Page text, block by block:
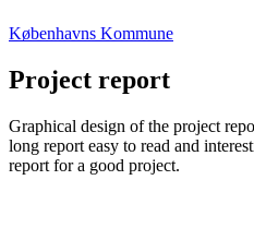
Københavns Kommune
Project report
Graphical design of the project
long report easy to read and
report for a good project.